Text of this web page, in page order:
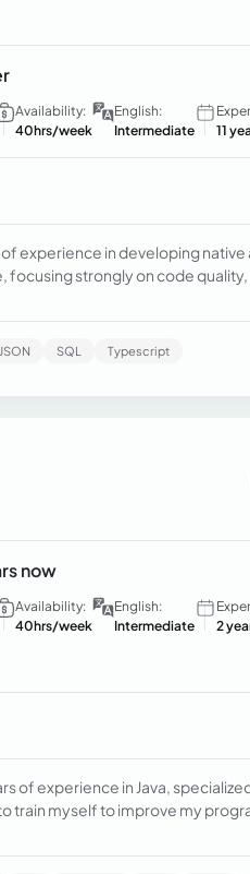
Availability:
40hrs/week
English:
Intermediate
11
experience in developing
focusing strongly on code
JSON SQL Typescript
now
Availability:
40hrs/week
English:
Intermediate
2
of experience in Java,
train myself to improve my